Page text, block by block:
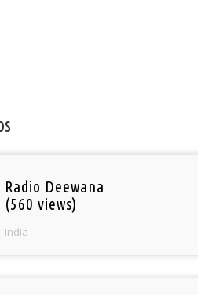
Radio Deewana
(560 views)
India